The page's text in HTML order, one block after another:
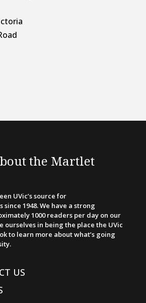
the Martlet
UVic’s source for
1948. We have a strong
1000 readers per day on our
ourselves in being the place the UVic
to learn more about what’s going
US